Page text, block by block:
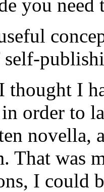
you need
thought I
order to
novella,
That was
I could